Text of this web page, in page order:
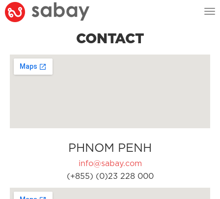
CONTACT
PHNOM PENH
info@sabay.com
(+855) (0)23 228 000